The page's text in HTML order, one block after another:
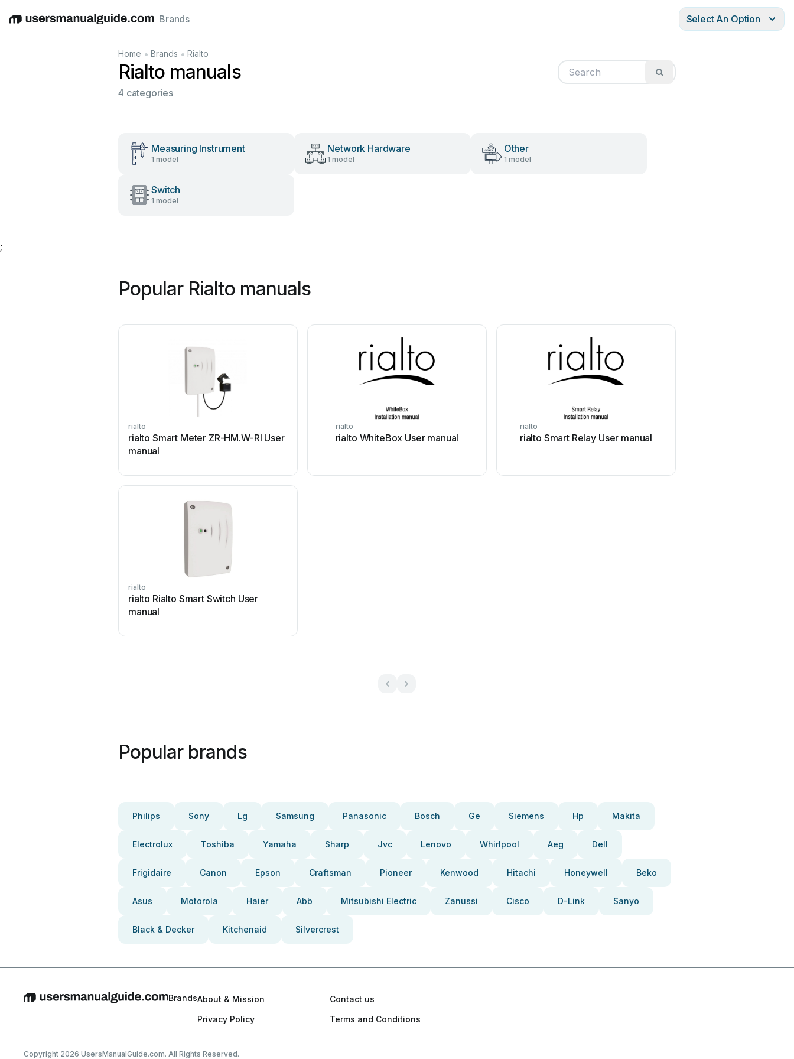
EnglishDeutschEspañolItalianoFrançais
Brands Select An Option
Home • Brands • Rialto
Rialto manuals
4 categories
Measuring Instrument
1 model
Network Hardware
1 model
Other
1 model
Switch
1 model
;
Popular Rialto manuals
rialto
rialto Smart Meter ZR-HM.W-RI User
manual
rialto
rialto WhiteBox User manual
rialto
rialto Smart Relay User manual
rialto
rialto Rialto Smart Switch User
manual
Popular brands
Philips Sony Lg Samsung Panasonic Bosch Ge Siemens Hp Makita
Electrolux Toshiba Yamaha Sharp Jvc Lenovo Whirlpool Aeg Dell
Frigidaire Canon Epson Craftsman Pioneer Kenwood Hitachi Honeywell Beko
Asus Motorola Haier Abb Mitsubishi Electric Zanussi Cisco D-Link Sanyo
Black & Decker Kitchenaid Silvercrest
BrandsAbout & Mission
Contact us
Privacy Policy
Terms and Conditions
Copyright 2026 UsersManualGuide.com. All Rights Reserved.